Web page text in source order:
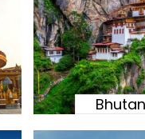
Bhutan